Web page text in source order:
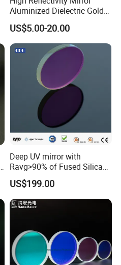
or dielectric coating or based on clients' requests
Aluminized Dielectric Gold
Coated Optical Reflector
US$5.00-20.00
Deep UV mirror with
Ravg>90% of Fused Silica
Substrate S-D 10-5
US$199.00